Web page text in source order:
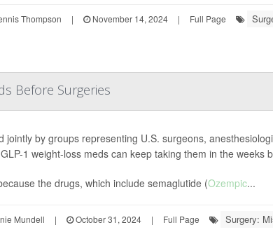
Thompson | November 14, 2024 | Full Page
Before Surgeries
jointly by groups representing U.S. surgeons,
1 weight-loss meds can keep taking them in the weeks
the drugs, which include semaglutide (Ozempic...
Mundell | October 31, 2024 | Full Page Surgery: